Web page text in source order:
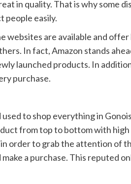
in quality. That is why some
people easily.
websites are available and
In fact, Amazon stands
launched products. In
purchase.
to shop everything in
from top to bottom with
order to grab the attention of
a purchase. This reputed